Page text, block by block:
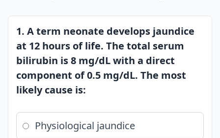
1. A term neonate develops jaundice
at 12 hours of life. The total serum
bilirubin is 8 mg/dL with a direct
component of 0.5 mg/dL. The most
likely cause is:
Physiological jaundice